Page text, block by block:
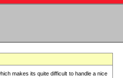
makes its quite difficult to handle a nice